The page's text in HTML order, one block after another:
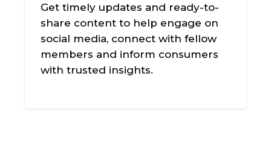
Get timely updates and ready-to-
share content to help engage on
social media, connect with fellow
members and inform consumers
with trusted insights.